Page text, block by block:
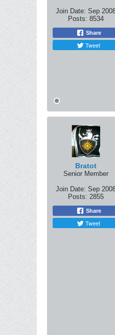
Join Date: Sep
Posts: 8534
Share
Tweet
Bratot
Senior Member
Join Date: Sep
Posts: 2855
Share
Tweet